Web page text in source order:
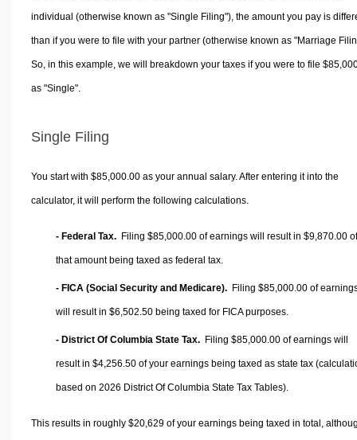
individual (otherwise known as "Single Filing"), the amount you pay is
than if you were to file with your partner (otherwise known as "Marriage
So, in this example, we will breakdown your taxes if you were to file
as "Single".
Single Filing
You start with $85,000.00 as your annual salary. After entering it into the
calculator, it will perform the following calculations.
- Federal Tax. Filing $85,000.00 of earnings will result in $9,870.00 of
that amount being taxed as federal tax.
- FICA (Social Security and Medicare). Filing $85,000.00 of
will result in $6,502.50 being taxed for FICA purposes.
- District Of Columbia State Tax. Filing $85,000.00 of earnings will
result in $4,256.50 of your earnings being taxed as state tax
based on 2026 District Of Columbia State Tax Tables).
This results in roughly $20,629of your earnings being taxed in total,